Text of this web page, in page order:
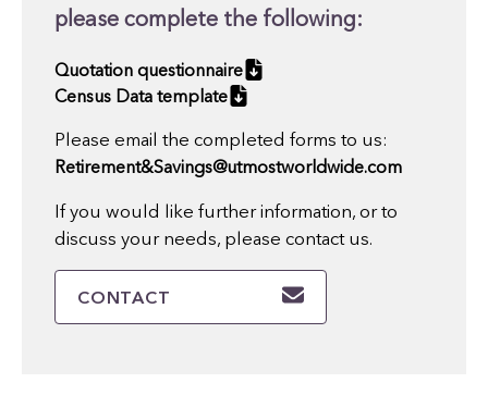
please complete the following:
Quotation questionnaire
Census Data template
Please email the completed forms to us:
Retirement&Savings@utmostworldwide.com
If you would like further information, or to
discuss your needs, please contact us.
CONTACT